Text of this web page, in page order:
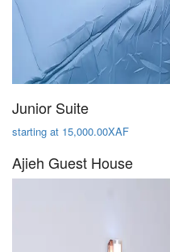
Junior Suite
starting at 15,000.00XAF
Ajieh Guest House